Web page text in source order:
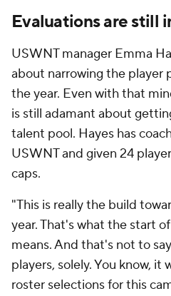
Evaluations are still
USWNT manager Emma
about narrowing the player
the year. Even with that
is still adamant about
talent pool. Hayes has
USWNT and given 24
caps.
"This is really the build
year. That's what the start
means. And that's not to
players, solely. You know,
roster selections for this